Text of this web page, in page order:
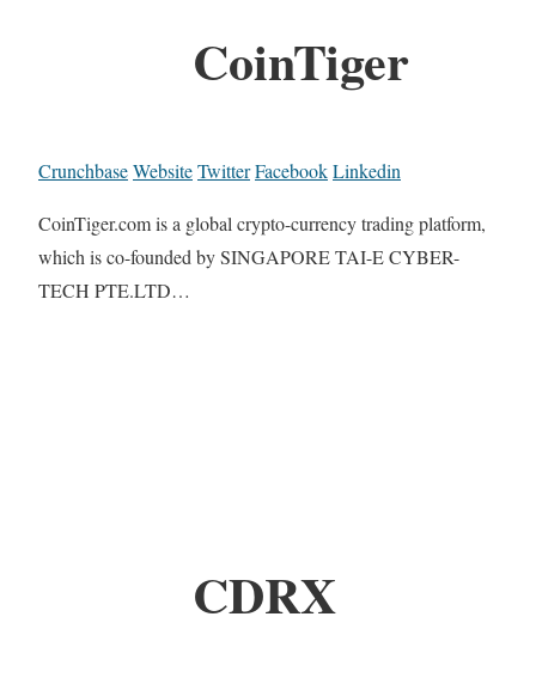
CoinTiger
CrunchbaseWebsiteTwitterFacebookLinkedin
CoinTiger.com is a global crypto-currency trading platform,
which is co-founded by SINGAPORE TAI-E CYBER-
TECH PTE.LTD…
CDRX